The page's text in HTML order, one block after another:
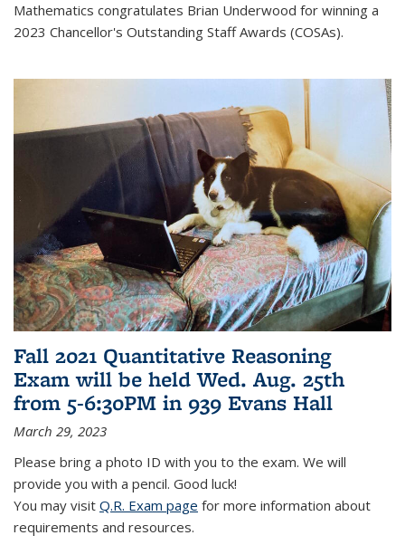
Mathematics congratulates Brian Underwood for winning a
2023 Chancellor's Outstanding Staff Awards (COSAs).
Fall 2021 Quantitative Reasoning
Exam will be held Wed. Aug. 25th
from 5-6:30PM in 939 Evans Hall
March 29, 2023
Please bring a photo ID with you to the exam. We will
provide you with a pencil. Good luck!
You may visit Q.R. Exam page for more information about
requirements and resources.